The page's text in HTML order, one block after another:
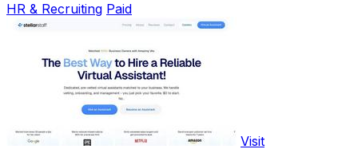
HR & Recruiting Paid
Visit